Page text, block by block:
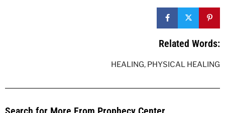
Related Words:
HEALING, PHYSICAL HEALING